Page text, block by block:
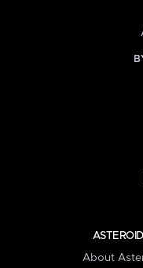
About